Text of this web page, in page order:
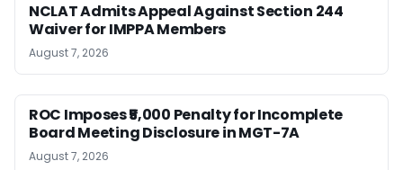
NCLAT Admits Appeal Against Section 244
Waiver for IMPPA Members
August 7, 2026
ROC Imposes ₹5,000 Penalty for Incomplete
Board Meeting Disclosure in MGT-7A
August 7, 2026